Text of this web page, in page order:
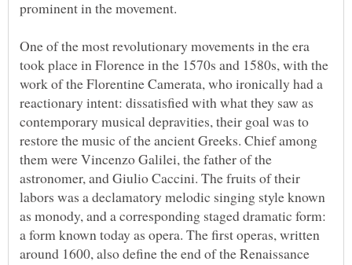
One of the most revolutionary movements in the era
took place in Florence in the 1570s and 1580s, with the
work of the Florentine Camerata, who ironically had a
reactionary intent: dissatisfied with what they saw as
contemporary musical depravities, their goal was to
restore the music of the ancient Greeks. Chief among
them were Vincenzo Galilei, the father of the
astronomer, and Giulio Caccini. The fruits of their
labors was a declamatory melodic singing style known
as monody, and a corresponding staged dramatic form:
a form known today as opera. The first operas, written
around 1600, also define the end of the Renaissance